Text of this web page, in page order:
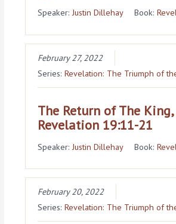
Speaker:Justin Dillehay Book:
February 27, 2022
Series:Revelation: The Triumph of
The Return of The King,
Revelation 19:11-21
Speaker: Justin Dillehay Book:
February 20, 2022
Series:Revelation: The Triumph of